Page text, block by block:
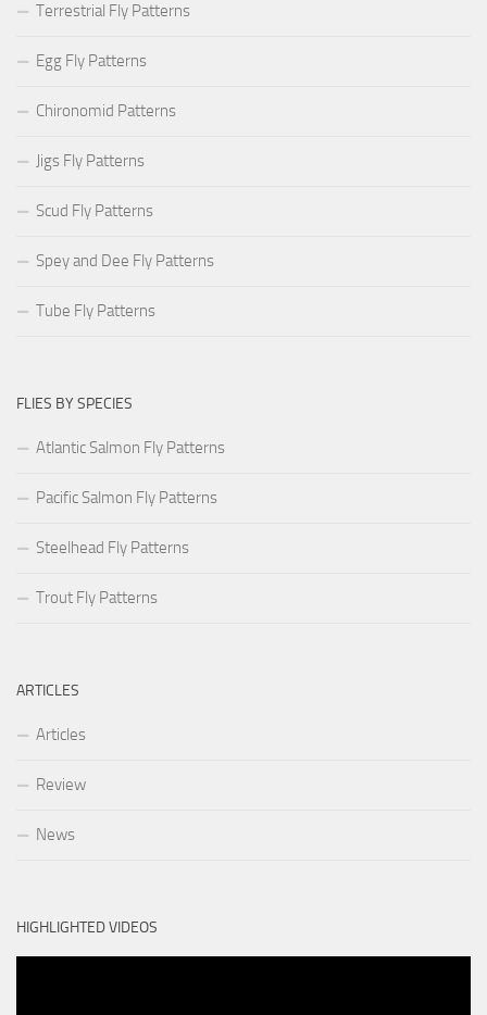
Terrestrial Fly Patterns
Egg Fly Patterns
Chironomid Patterns
Jigs Fly Patterns
Scud Fly Patterns
Spey and Dee Fly Patterns
Tube Fly Patterns
FLIES BY SPECIES
Atlantic Salmon Fly Patterns
Pacific Salmon Fly Patterns
Steelhead Fly Patterns
Trout Fly Patterns
ARTICLES
Articles
Review
News
HIGHLIGHTED VIDEOS